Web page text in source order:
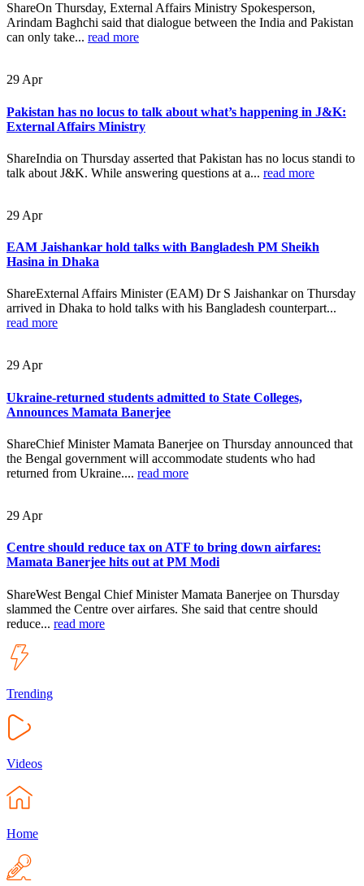
ShareOn Thursday, External Affairs Ministry Spokesperson,
Arindam Baghchi said that dialogue between the India and Pakistan
can only take... read more
29Apr
Pakistan has no locus to talk about what’s happening in J&K:
External Affairs Ministry
ShareIndia on Thursday asserted that Pakistan has no locus standi to
talk about J&K. While answering questions at a... read more
29 Apr
EAM Jaishankar hold talks with Bangladesh PM Sheikh
Hasina in Dhaka
ShareExternal Affairs Minister (EAM) Dr S Jaishankar on Thursday
arrived in Dhaka to hold talks with his Bangladesh counterpart...
read more
29Apr
Ukraine-returned students admitted to State Colleges,
Announces Mamata Banerjee
ShareChief Minister Mamata Banerjee on Thursday announced that
the Bengal government will accommodate students who had
returned from Ukraine.... read more
29 Apr
Centre should reduce tax on ATF to bring down airfares:
Mamata Banerjee hits out at PM Modi
ShareWest Bengal Chief Minister Mamata Banerjee on Thursday
slammed the Centre over airfares. She said that centre should
reduce... read more
Trending
Videos
Home